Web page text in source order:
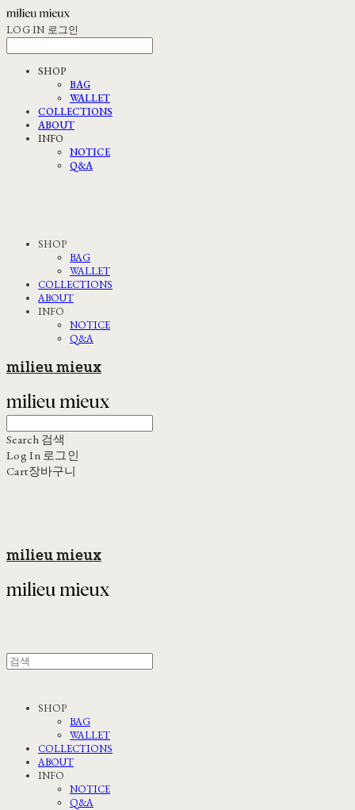
LOG IN 로그인
SHOP
BAG
WALLET
COLLECTIONS
ABOUT
INFO
NOTICE
Q&A
SHOP
BAG
WALLET
COLLECTIONS
ABOUT
INFO
NOTICE
Q&A
milieu mieux
Search 검색
Log In 로그인
Cart장바구니
milieu mieux
SHOP
BAG
WALLET
COLLECTIONS
ABOUT
INFO
NOTICE
Q&A